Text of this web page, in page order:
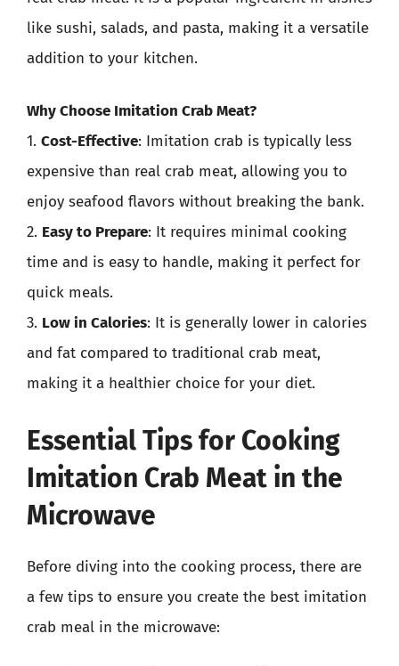
like sushi, salads, and pasta, making it a versatile
addition to your kitchen.
Why Choose Imitation Crab Meat?
1. Cost-Effective: Imitation crab is typically less
expensive than real crab meat, allowing you to
enjoy seafood flavors without breaking the bank.
2. Easy to Prepare: It requires minimal cooking
time and is easy to handle, making it perfect for
quick meals.
3. Low in Calories: It is generally lower in calories
and fat compared to traditional crab meat,
making it a healthier choice for your diet.
Essential Tips for Cooking
Imitation Crab Meat in the
Microwave
Before diving into the cooking process, there are
a few tips to ensure you create the best imitation
crab meal in the microwave: